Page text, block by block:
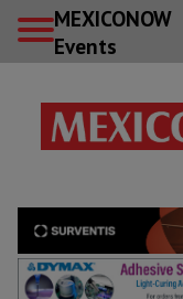
MEXICONOW
Events